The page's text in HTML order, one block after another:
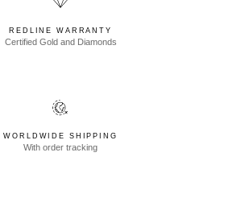
REDLINE WARRANTY
Certified Gold and Diamonds
WORLDWIDE SHIPPING
With order tracking